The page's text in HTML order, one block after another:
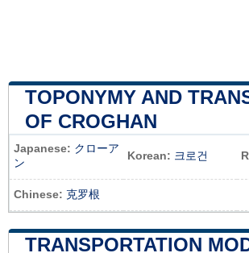
TOPONYMY AND
OF CROGHAN
Japanese: クローア
ン
Korean: 크로건
Chinese: 克罗根
TRANSPORTATION